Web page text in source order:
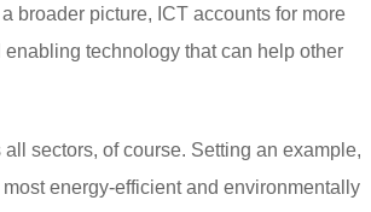
broader picture, ICT accounts for more
technology that can help other
sectors, of course. Setting an example,
energy-efficient and environmentally